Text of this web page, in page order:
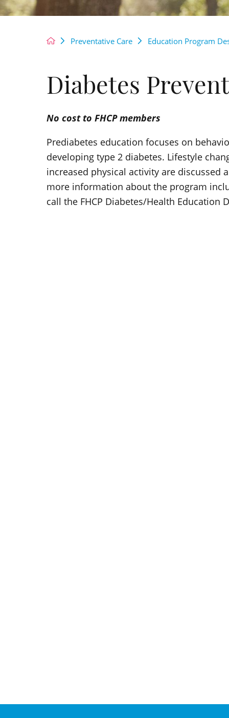
Preventative Care Education Program
Diabetes
No cost to FHCP members
Prediabetes education focuses on
developing type 2 diabetes. Lifestyle
increased physical activity are
more information about the program
call the FHCP Diabetes/Health Education